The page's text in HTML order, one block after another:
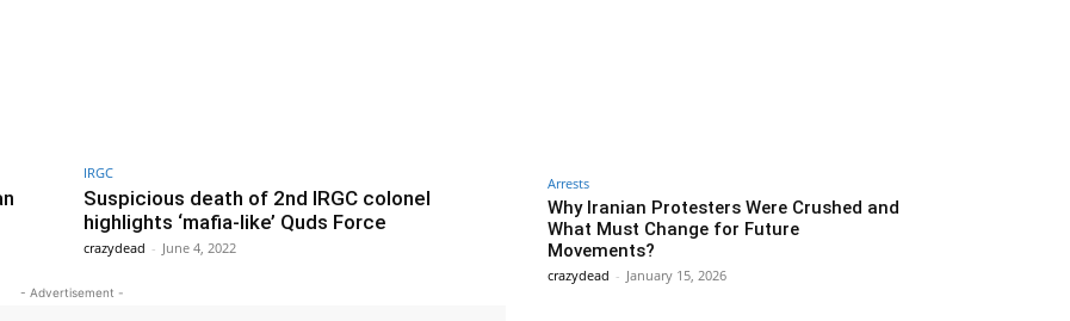
IRGC
Suspicious death of 2nd IRGC colonel
highlights ‘mafia-like’ Quds Force
crazydead - June 4, 2022
- Advertisement -
Arrests
Why Iranian Protesters Were Crushed and
What Must Change for Future
Movements?
crazydead - January 15, 2026